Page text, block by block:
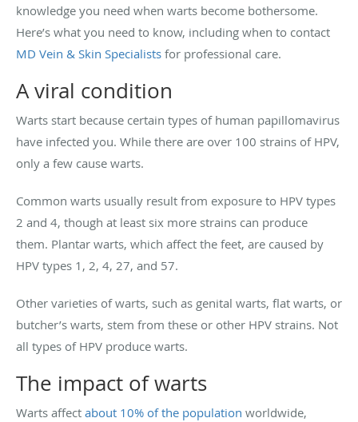
knowledge you need when warts become bothersome.
Here’s what you need to know, including when to contact
MD Vein & Skin Specialists for professional care.
A viral condition
Warts start because certain types of human papillomavirus
have infected you. While there are over 100 strains of HPV,
only a few cause warts.
Common warts usually result from exposure to HPV types
2 and 4, though at least six more strains can produce
them. Plantar warts, which affect the feet, are caused by
HPV types 1, 2, 4, 27, and 57.
Other varieties of warts, such as genital warts, flat warts, or
butcher’s warts, stem from these or other HPV strains. Not
all types of HPV produce warts.
The impact of warts
Warts affect about 10% of the population worldwide,